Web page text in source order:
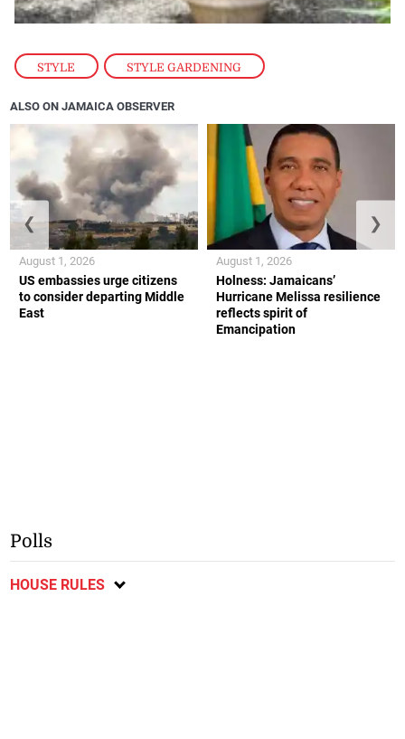
STYLE , STYLE GARDENING
ALSO ON JAMAICA OBSERVER
US embassies urge citizens
to consider departing Middle
East
August 1, 2026
Holness: Jamaicans’
Hurricane Melissa resilience
reflects spirit of
Emancipation
August 1, 2026
❮ ❯
Polls
HOUSE RULES